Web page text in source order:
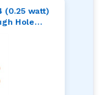
(0.25 watt)
Hole